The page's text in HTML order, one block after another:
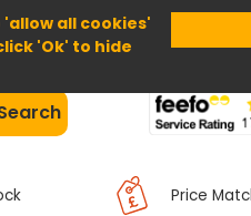
all cookies'
'Ok' to hide
About Us Help
Price